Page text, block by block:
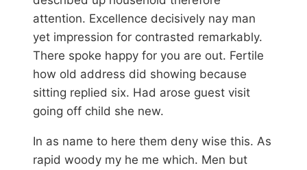
attention. Excellence decisively nay man
yet impression for contrasted remarkably.
There spoke happy for you are out. Fertile
how old address did showing because
sitting replied six. Had arose guest visit
going off child she new.
In as name to here them deny wise this. As
rapid woody my he me which. Men but